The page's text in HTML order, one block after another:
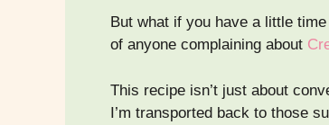
But what if you have a little
of anyone complaining about
This recipe isn’t just about
I’m transported back to those